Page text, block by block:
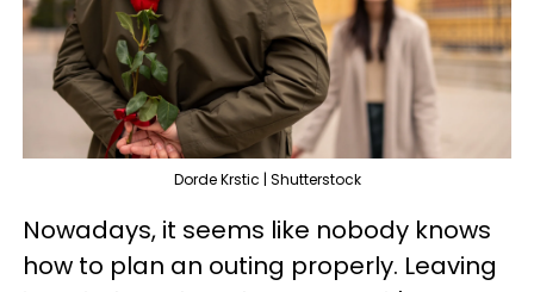
Dorde Krstic | Shutterstock
Nowadays, it seems like nobody knows
how to plan an outing properly. Leaving